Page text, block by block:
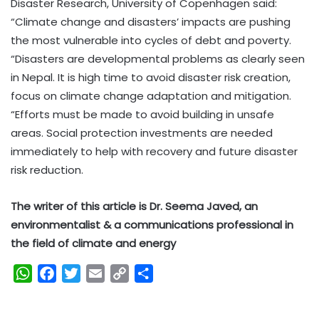
Disaster Research, University of Copenhagen said:
“Climate change and disasters’ impacts are pushing
the most vulnerable into cycles of debt and poverty.
“Disasters are developmental problems as clearly seen
in Nepal. It is high time to avoid disaster risk creation,
focus on climate change adaptation and mitigation.
“Efforts must be made to avoid building in unsafe
areas. Social protection investments are needed
immediately to help with recovery and future disaster
risk reduction.
The writer of this article is Dr. Seema Javed, an
environmentalist & a communications professional in
the field of climate and energy
W